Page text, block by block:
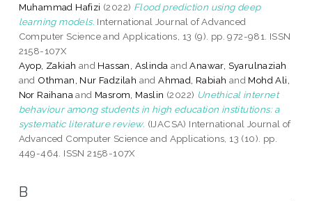
Muhammad Hafizi (2022) Flood prediction using deep
learning models. International Journal of Advanced
Computer Science and Applications, 13 (9). pp. 972-981. ISSN
2158-107X
Ayop, Zakiah and Hassan, Aslinda andAnawar, Syarulnaziah
and Othman, Nur Fadzilah andAhmad, Rabiah and Mohd Ali,
Nor Raihana and Masrom, Maslin (2022) Unethical internet
behaviour among students in high education institutions: a
systematic literature review. (IJACSA) International Journal of
Advanced Computer Science and Applications, 13 (10). pp.
449-464. ISSN 2158-107X
B